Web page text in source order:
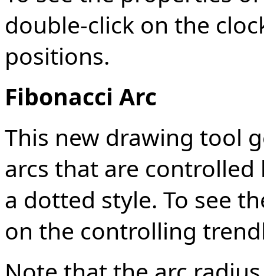
double-click on the
positions.
Fibonacci Arc
This new drawing tool
arcs that are
a dotted style. To see
on the controlling